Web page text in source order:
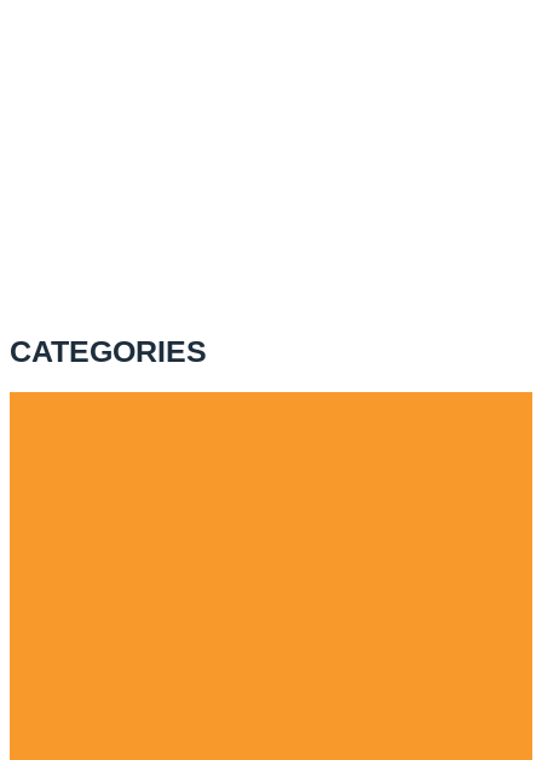
CATEGORIES